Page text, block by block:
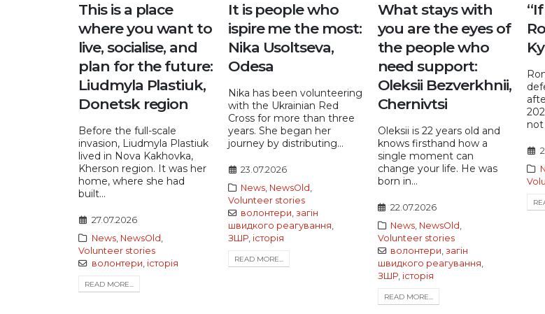
This is a place
where you want to
live, socialise, and
plan for the future:
Liudmyla Plastiuk,
Donetsk region
Before the full-scale
invasion, Liudmyla Plastiuk
lived in Nova Kakhovka,
Kherson region. It was her
home, where she had
built...
27.07.2026
News, NewsOld ,
Volunteer stories
волонтери, історія
READ MORE...
It is people who
ispire me the most:
Nika Usoltseva,
Odesa
Nika has been volunteering
with the Ukrainian Red
Cross for more than three
years. She began her
journey by distributing...
23.07.2026
News, NewsOld ,
Volunteer stories
волонтери,загін
швидкого реагування,
ЗШР, історія
READ MORE...
What stays with
you are the eyes of
the people who
need support:
Oleksii Bezverkhnii,
Chernivtsi
Oleksii is 22 years old and
knows firsthand how a
single moment can
change your life. He was
born in...
22.07.2026
News, NewsOld ,
Volunteer stories
волонтери,загін
швидкого реагування,
ЗШР, історія
READ MORE...
not